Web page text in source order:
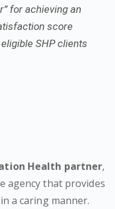
for achieving an
score
SHP clients
Health partner,
agency that provides
a caring manner.